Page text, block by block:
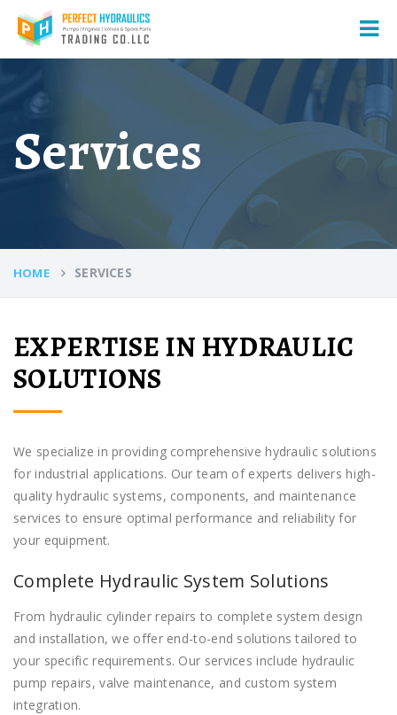
Services
HOME SERVICES
EXPERTISE IN HYDRAULIC
SOLUTIONS
We specialize in providing comprehensive hydraulic solutions
for industrial applications. Our team of experts delivers high-
quality hydraulic systems, components, and maintenance
services to ensure optimal performance and reliability for
your equipment.
Complete Hydraulic System Solutions
From hydraulic cylinder repairs to complete system design
and installation, we offer end-to-end solutions tailored to
your specific requirements. Our services include hydraulic
pump repairs, valve maintenance, and custom system
integration.